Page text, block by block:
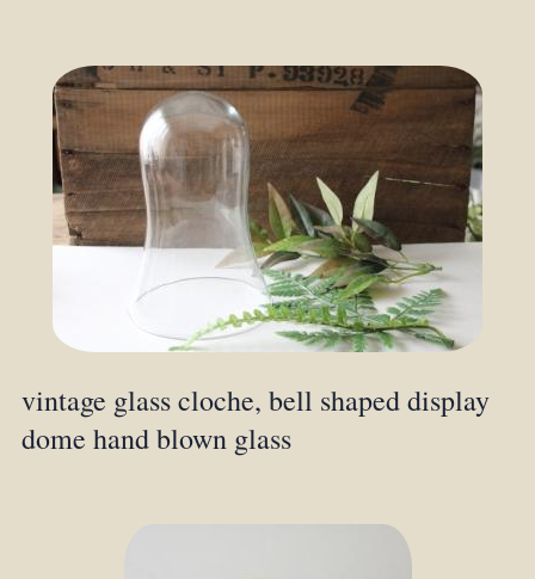
vintage glass cloche, bell shaped display
dome hand blown glass